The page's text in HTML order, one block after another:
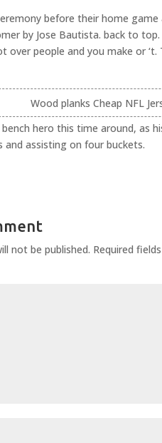
before their home
by Jose Bautista. back to
over people and you make or
Wood planks Cheap NFL
bench hero this time around, as
assisting on four buckets.
not be published. Required